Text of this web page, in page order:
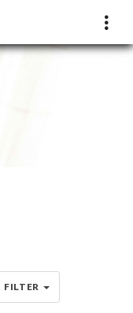
FILTER